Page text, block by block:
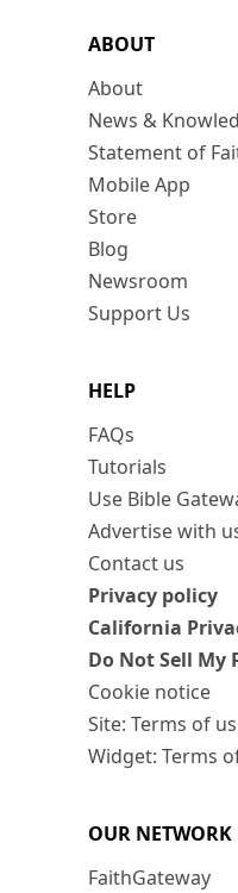
ABOUT
About
News &
Statement of
Mobile App
Store
Blog
Newsroom
Support Us
HELP
FAQs
Tutorials
Use Bible
Advertise with
Contact us
Privacy policy
California
Do Not Sell
Cookie notice
Site: Terms of
Widget: Terms
OUR NETWORK
FaithGateway